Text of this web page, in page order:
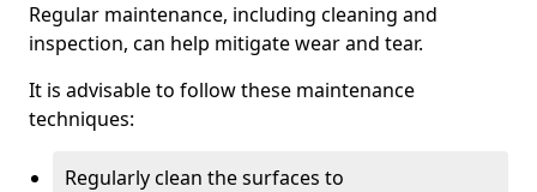
Regular maintenance, including cleaning and
inspection, can help mitigate wear and tear.
It is advisable to follow these maintenance
techniques:
Regularly clean the surfaces to